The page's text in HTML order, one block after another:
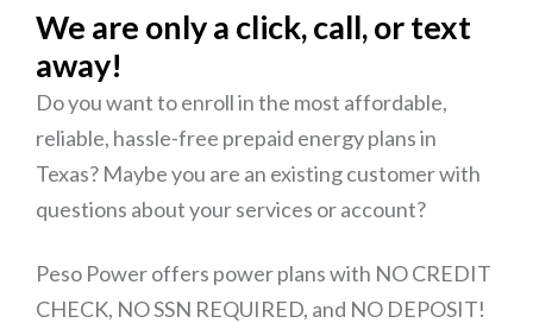
We are only a click, call, or text
away!
Do you want to enroll in the most affordable,
reliable, hassle-free prepaid energy plans in
Texas? Maybe you are an existing customer with
questions about your services or account?
Peso Power offers power plans with NO CREDIT
CHECK, NO SSN REQUIRED, and NO DEPOSIT!